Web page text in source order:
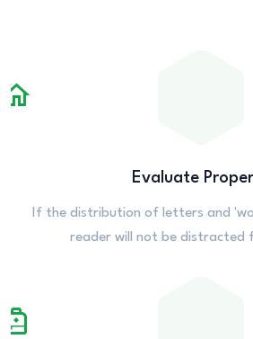
Evaluate
If the distribution of letters and
reader will not be distracted